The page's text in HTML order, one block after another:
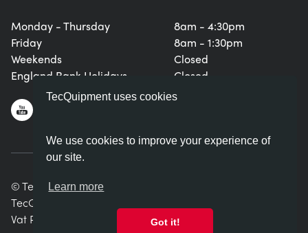
TecQuipment uses cookies
We use cookies to improve your experience of
our site.
Learn more
Got it!
Monday - Thursday
Friday
Weekends
England Bank Holidays
8am - 4:30pm
8am - 1:30pm
Closed
Closed
© TecQuipment Ltd. All rights reserved.
TecQuipment Ltd is registered in England No. 06587107.
Vat Registration Number 935 2705 23